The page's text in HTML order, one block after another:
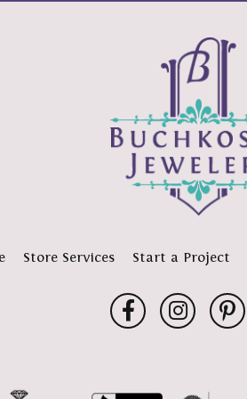
Store Services Start a Project